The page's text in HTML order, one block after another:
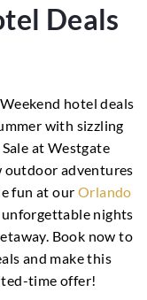
Deals
hotel deals
with sizzling
at Westgate
outdoor adventures
fun at our Orlando
unforgettable nights
Book now to
and make this
time offer!